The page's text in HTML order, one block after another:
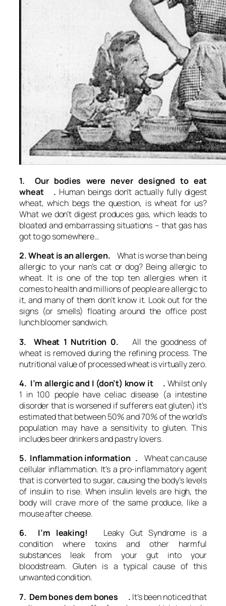
1. Our bodies were never designed to eat
wheat . Human beings don’t actually fully digest
wheat, which begs the question, is wheat for us?
What we don’t digest produces gas, which leads to
bloated and embarrassing situations – that gas has
got to go somewhere…
2. Wheat is an allergen. What is worse than being
allergic to your nan’s cat or dog? Being allergic to
wheat. It is one of the top ten allergies when it
comes to health and millions of people are allergic to
it, and many of them don’t know it. Look out for the
signs (or smells) floating around the office post
lunch bloomer sandwich.
3. Wheat 1 Nutrition 0. All the goodness of
wheat is removed during the refining process. The
nutritional value of processed wheat is virtually zero.
4. I’m allergic and I (don’t) know it . Whilst only
1 in 100 people have celiac disease (a intestine
disorder that is worsened if sufferers eat gluten) it’s
estimated that between 50% and 70% of the world’s
population may have a sensitivity to gluten. This
includes beer drinkers and pastry lovers.
5. Inflammation information . Wheat can cause
cellular inflammation. It’s a pro-inflammatory agent
that is converted to sugar, causing the body’s levels
of insulin to rise. When insulin levels are high, the
body will crave more of the same produce, like a
mouse after cheese.
6. I’m leaking! Leaky Gut Syndrome is a
condition where toxins and other harmful
substances leak from your gut into your
bloodstream. Gluten is a typical cause of this
unwanted condition.
7. Dem bones dem bones . It’s been noticed that